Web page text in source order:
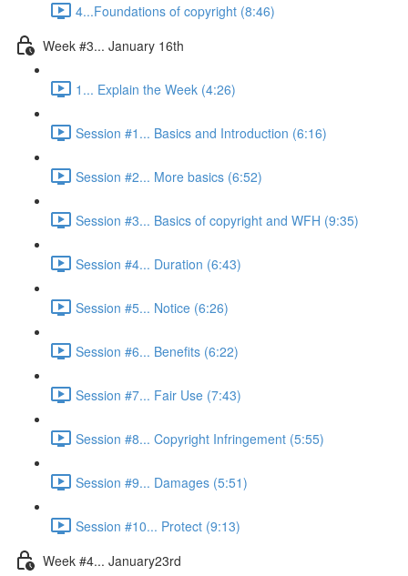
4...Foundations of copyright (8:46)
Week #3... January 16th
1... Explain the Week (4:26)
Session #1... Basics and Introduction (6:16)
Session #2... More basics (6:52)
Session #3... Basics of copyright and WFH (9:35)
Session #4... Duration (6:43)
Session #5... Notice (6:26)
Session #6... Benefits (6:22)
Session #7... Fair Use (7:43)
Session #8... Copyright Infringement (5:55)
Session #9... Damages (5:51)
Session #10... Protect (9:13)
Week #4... January23rd